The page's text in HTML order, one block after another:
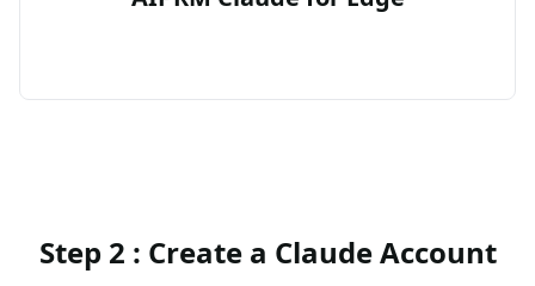
Step 2 : Create a Claude Account